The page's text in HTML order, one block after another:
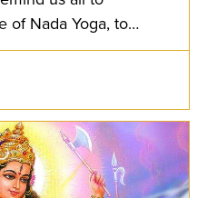
of Nada Yoga, to
the inner sound.